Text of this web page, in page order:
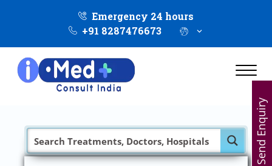
Emergency 24 hours
+91 8287476673
Send Enquiry